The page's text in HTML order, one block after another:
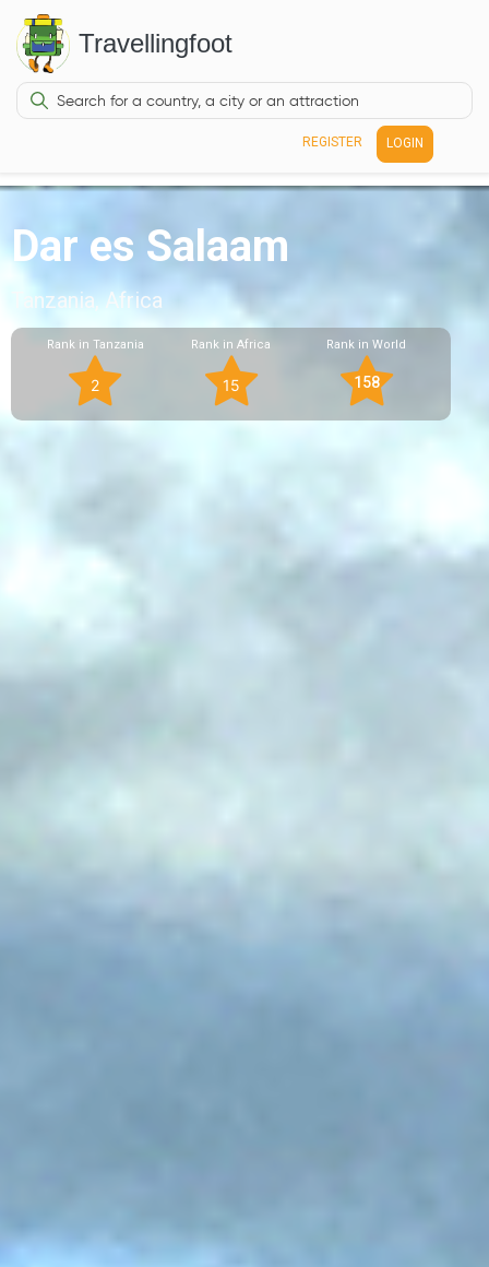
Travellingfoot
REGISTER LOGIN
Dar es Salaam
Tanzania, Africa
Rank in Tanzania
2
Rank in Africa
15
Rank in World
158